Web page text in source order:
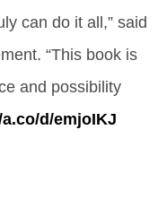
can do it all,” said
“This book is
and possibility
d/emjoIKJ